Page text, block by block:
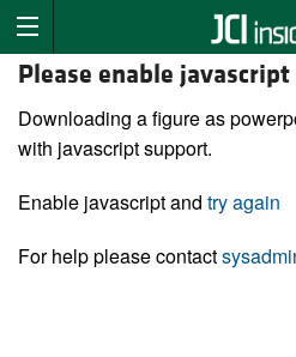
Please enable
Downloading a figure as
with javascript support.
Enable javascript and try again
For help please contact